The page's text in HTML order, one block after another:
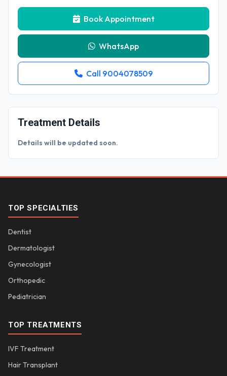
Book Appointment
WhatsApp
Call 9004078509
Treatment Details
Details will be updated soon.
TOP SPECIALTIES
Dentist
Dermatologist
Gynecologist
Orthopedic
Pediatrician
TOP TREATMENTS
IVF Treatment
Hair Transplant